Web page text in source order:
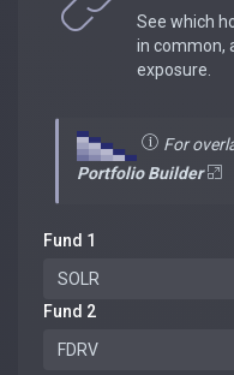
See which
in common,
exposure.
For
Portfolio Builder
Fund 1
Fund 2